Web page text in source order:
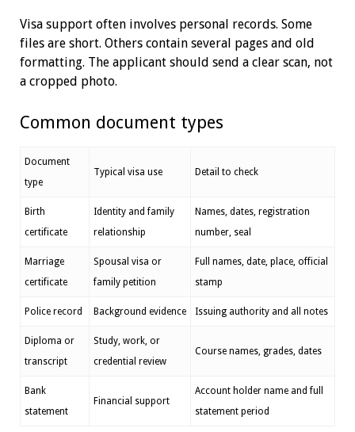
Visa support often involves personal records. Some
files are short. Others contain several pages and old
formatting. The applicant should send a clear scan, not
a cropped photo.
Common document types
Document
type
Typical visa use Detail to check
Birth
certificate
Identity and family
relationship
Names, dates, registration
number, seal
Marriage
certificate
Spousal visa or
family petition
Full names, date, place, official
stamp
Police record Background evidence Issuing authority and all notes
Diploma or
transcript
Study, work, or
credential review
Course names, grades, dates
Bank
statement
Financial support
Account holder name and full
statement period